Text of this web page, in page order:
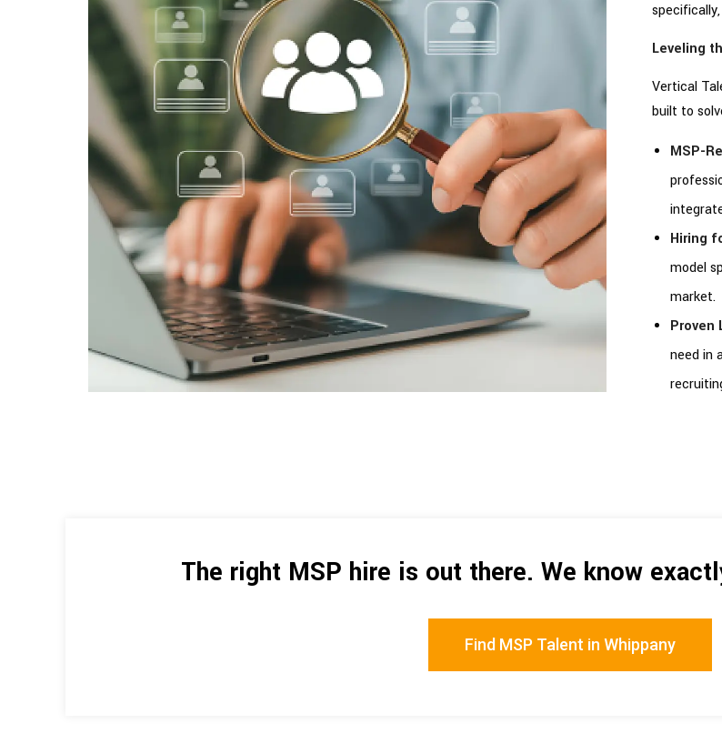
Leveling
Vertical
built to
MSP-
Hiring
model
market.
Proven
need in
The right MSP hire is out there. We know
Find MSP Talent in Whippany